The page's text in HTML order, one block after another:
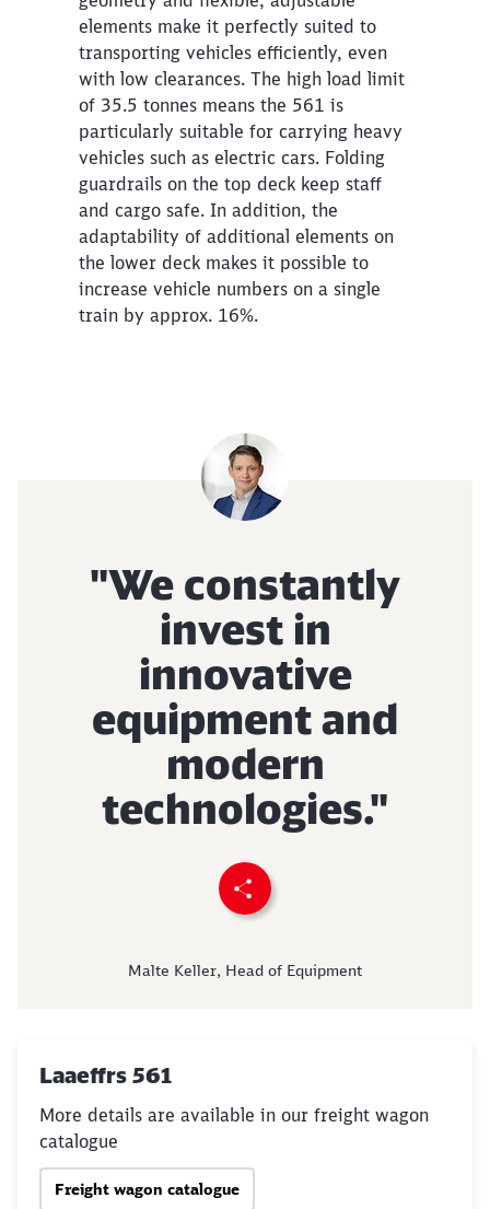
elements make it perfectly suited to
transporting vehicles efficiently, even
with low clearances. The high load limit
of 35.5 tonnes means the 561 is
particularly suitable for carrying heavy
vehicles such as electric cars. Folding
guardrails on the top deck keep staff
and cargo safe. In addition, the
adaptability of additional elements on
the lower deck makes it possible to
increase vehicle numbers on a single
train by approx. 16%.
"We constantly
invest in
innovative
equipment and
modern
technologies."
Recommend page
Malte Keller, Head of Equipment
Laaeffrs 561
More details are available in our freight wagon
catalogue
Freight wagon catalogue
Would you like to be forwarded to